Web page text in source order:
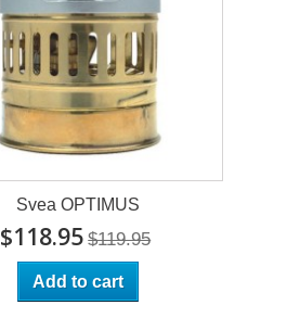
Svea OPTIMUS
$118.95 $119.95
Add to cart